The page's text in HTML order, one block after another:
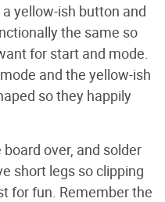
yellow-ish button and
the same so
for start and mode.
and the yellow-ish
so they happily
over, and solder
short legs so clipping
for fun. Remember the